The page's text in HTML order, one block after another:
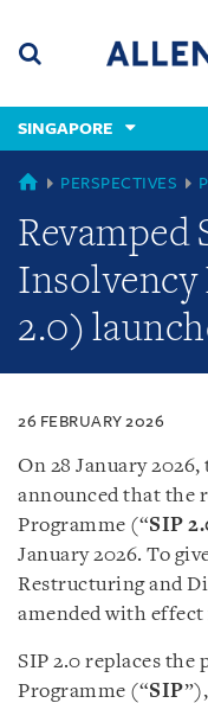
content
(accesskey
(accesskey
x)
SINGAPORE
SINGAPORE
PERSPECTIVES
Revamped
Insolvency
2.0)
26 FEBRUARY 2026
On 28 January
announced that the
Programme (“SIP
January 2026. To
Restructuring and
amended with effect
SIP 2.0 replaces
Programme (“SIP